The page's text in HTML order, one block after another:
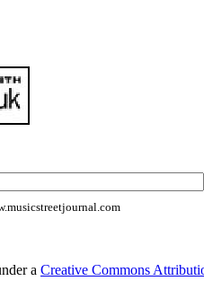
a Creative Commons